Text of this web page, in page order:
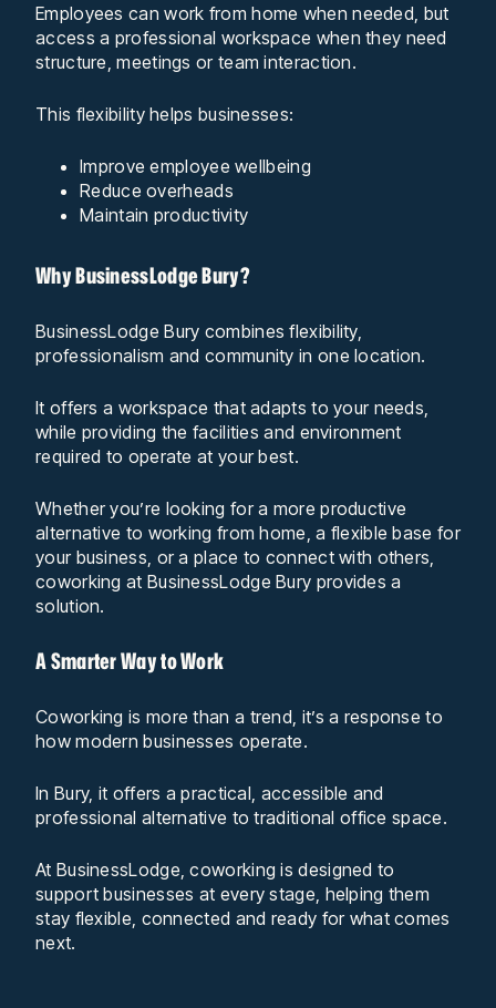
Employees can work from home when needed, but
access a professional workspace when they need
structure, meetings or team interaction.
This flexibility helps businesses:
Improve employee wellbeing
Reduce overheads
Maintain productivity
Why BusinessLodge Bury?
BusinessLodge Bury combines flexibility,
professionalism and community in one location.
It offers a workspace that adapts to your needs,
while providing the facilities and environment
required to operate at your best.
Whether you’re looking for a more productive
alternative to working from home, a flexible base for
your business, or a place to connect with others,
coworking at BusinessLodge Bury provides a
solution.
A Smarter Way to Work
Coworking is more than a trend, it’s a response to
how modern businesses operate.
In Bury, it offers a practical, accessible and
professional alternative to traditional office space.
At BusinessLodge, coworking is designed to
support businesses at every stage, helping them
stay flexible, connected and ready for what comes
next.